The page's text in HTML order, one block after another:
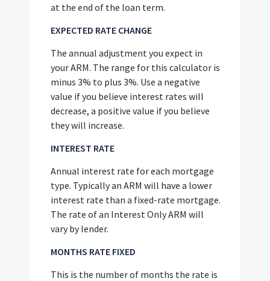
at the end of the loan term.
EXPECTED RATE CHANGE
The annual adjustment you expect in
your ARM. The range for this calculator is
minus 3% to plus 3%. Use a negative
value if you believe interest rates will
decrease, a positive value if you believe
they will increase.
INTEREST RATE
Annual interest rate for each mortgage
type. Typically an ARM will have a lower
interest rate than a fixed-rate mortgage.
The rate of an Interest Only ARM will
vary by lender.
MONTHS RATE FIXED
This is the number of months the rate is